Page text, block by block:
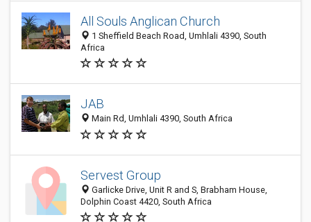
All Souls Anglican Church
1 Sheffield Beach Road, Umhlali 4390, South
Africa
JAB
Main Rd, Umhlali 4390, South Africa
Servest Group
Garlicke Drive, Unit R and S, Brabham House,
Dolphin Coast 4420, South Africa